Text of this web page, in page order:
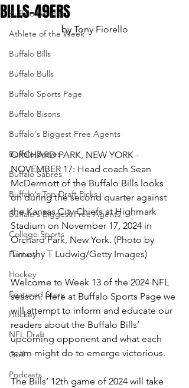
Buffalo Bandits
Athlete of the Week
Buffalo Bills
Buffalo Bulls
Buffalo Sports Page
Buffalo Bisons
Buffalo's Biggest Free Agents
Buffalo Braves
Buffalo Sabres
Buffalo's Top Draft Picks
Buffalo's Biggest Free Agents
College Sports
Fantasy
Hockey
Featured Story
Hockey
NFL Draft
Golf
Podcasts
BILLS-49ERS
by Tony Fiorello
ORCHARD PARK, NEW YORK -
NOVEMBER 17: Head coach Sean
McDermott of the Buffalo Bills looks
on during the second quarter against
the Kansas City Chiefs at Highmark
Stadium on November 17, 2024 in
Orchard Park, New York. (Photo by
Timothy T Ludwig/Getty Images)
Welcome to Week 13 of the 2024 NFL
season. Here at Buffalo Sports Page we
will attempt to inform and educate our
readers about the Buffalo Bills’
upcoming opponent and what each
team might do to emerge victorious.
The Bills’ 12th game of 2024 will take